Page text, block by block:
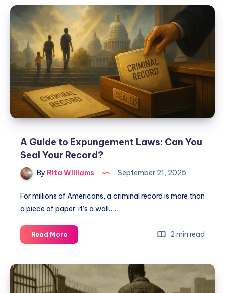
A Guide to Expungement Laws: Can You
Seal Your Record?
By Rita Williams September 21, 2025
For millions of Americans, a criminal record is more than
a piece of paper; it’s a wall….
Read More 2 min read